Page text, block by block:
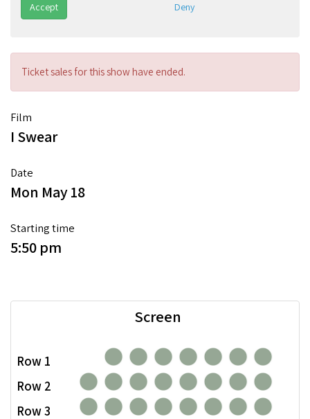
Accept Deny
Ticket sales for this show have ended.
Film
I Swear
Date
Mon May 18
Starting time
5:50 pm
Row 1
Row 2
Row 3
Screen